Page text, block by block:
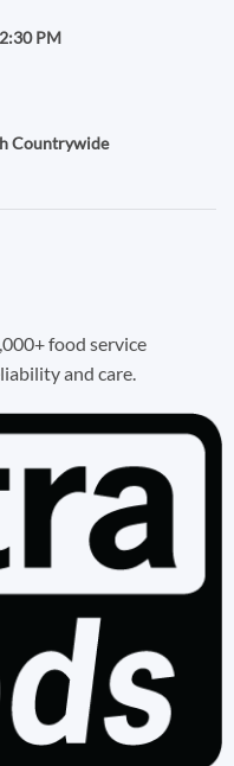
PM
Countrywide
food service
and care.